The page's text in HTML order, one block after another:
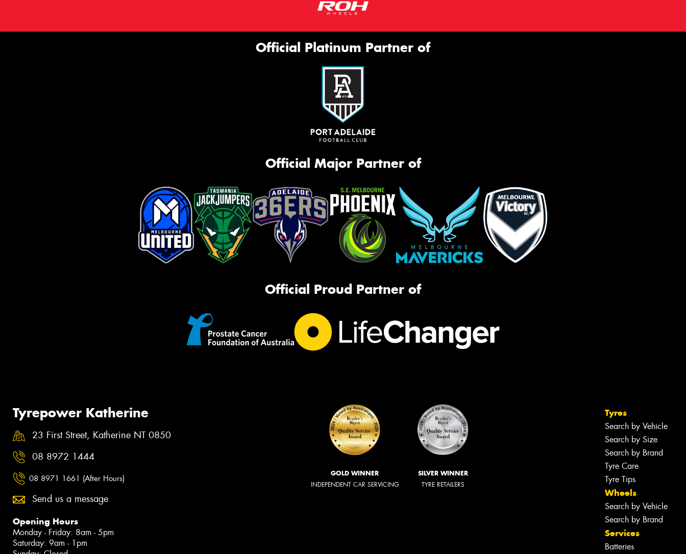
Official Platinum Partner of
Official Major Partner of
Official Proud Partner of
Tyrepower Katherine
23 First Street, Katherine NT 0850
08 8972 1444
08 8971 1661 (After Hours)
Send us a message
Opening Hours
Monday - Friday: 8am - 5pm
Saturday: 9am - 1pm
GOLD WINNER
INDEPENDENT CAR SERVICING
SILVER WINNER
TYRE RETAILERS
Tyres
Search by Vehicle
Search by Size
Search by Brand
Tyre Care
Tyre Tips
Wheels
Search by Vehicle
Search by Brand
Services
Batteries